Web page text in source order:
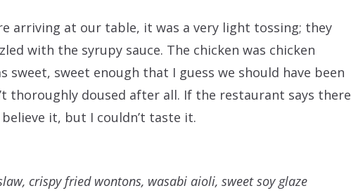
arriving at our table, it was a very light tossing; they
with the syrupy sauce. The chicken was chicken
sweet, sweet enough that I guess we should have been
thoroughly doused after all. If the restaurant says there
it, but I couldn’t taste it.
crispy fried wontons, wasabi aioli, sweet soy glaze